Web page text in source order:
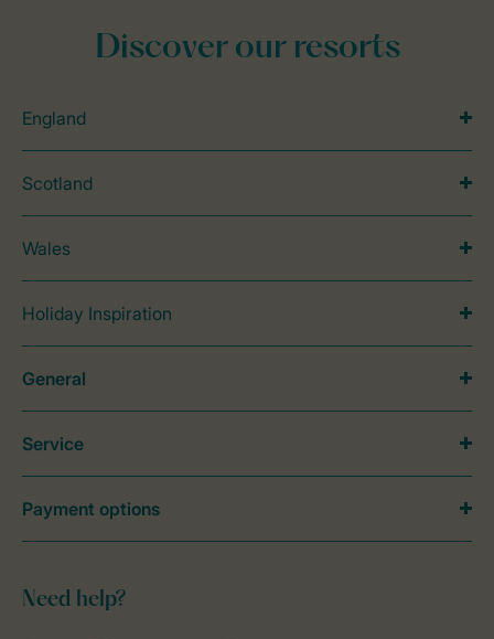
Discover our resorts
England
Scotland
Wales
Holiday Inspiration
Need help?
General
Service
Payment options